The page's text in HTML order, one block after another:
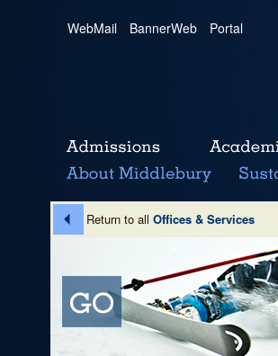
WebMail | BannerWeb | Portal
Return to all Offices & Services